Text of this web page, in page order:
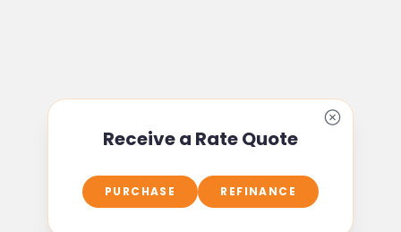
Receive a Rate Quote
PURCHASE REFINANCE